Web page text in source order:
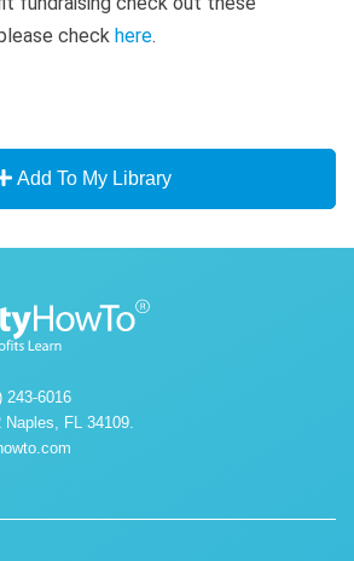
check here.
Add To My Library
243-6016
FL 34109.